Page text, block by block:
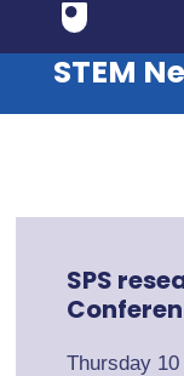
STEM
SPS
Thursday